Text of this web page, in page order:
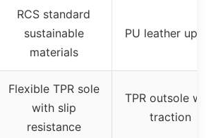
RCS standard
sustainable
materials
PU leather upper
Flexible TPR sole
with slip
resistance
TPR outsole with
traction